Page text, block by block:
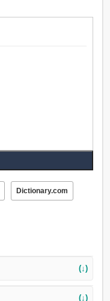
Dictionary.com
(↓)
(↓)